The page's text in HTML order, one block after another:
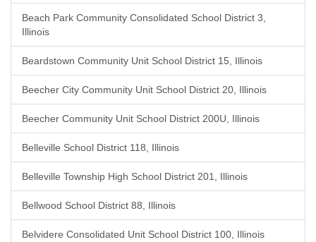
Beach Park Community Consolidated School District 3,
Illinois
Beardstown Community Unit School District 15, Illinois
Beecher City Community Unit School District 20, Illinois
Beecher Community Unit School District 200U, Illinois
Belleville School District 118, Illinois
Belleville Township High School District 201, Illinois
Bellwood School District 88, Illinois
Belvidere Consolidated Unit School District 100, Illinois